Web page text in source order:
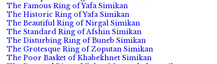
The Famous Ring of Yafa Simikan
The Historic Ring of Yafa Simikan
The Beautiful Ring of Nirgal Simikan
The Standard Ring of Afshin Simikan
The Disturbing Ring of Buneb Simikan
The Grotesque Ring of Zoputan Simikan
The Poor Basket of Khabekhnet Simikan